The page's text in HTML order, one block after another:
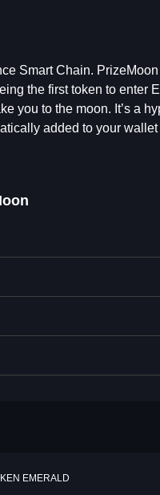
Smart Chain.
the first token to enter
you to the moon. It’s a
added to your
EMERALD